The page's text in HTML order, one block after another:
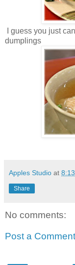
I guess you just
dumplings
Apples Studio at
Share
No comments:
Post a Comment